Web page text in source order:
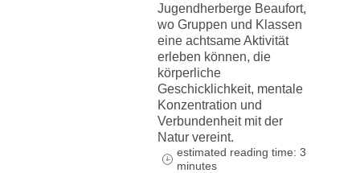
Jugendherberge Beaufort,
wo Gruppen und Klassen
eine achtsame Aktivität
erleben können, die
körperliche
Geschicklichkeit, mentale
Konzentration und
Verbundenheit mit der
Natur vereint.
estimated reading time: 3
minutes